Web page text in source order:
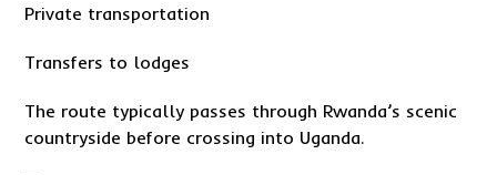
Private transportation
Transfers to lodges
The route typically passes through Rwanda’s scenic
countryside before crossing into Uganda.